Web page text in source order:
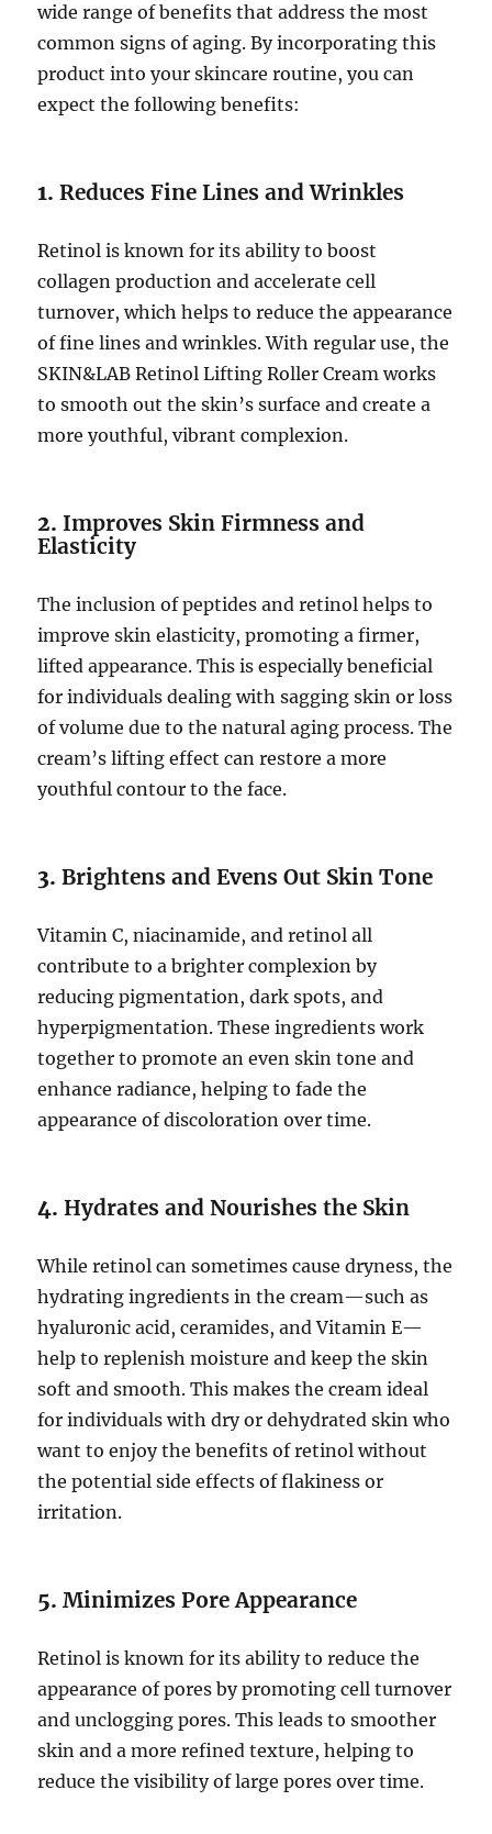
wide range of benefits that address the most
common signs of aging. By incorporating this
product into your skincare routine, you can
expect the following benefits:
1.Reduces Fine Lines and Wrinkles
Retinol is known for its ability to boost
collagen production and accelerate cell
turnover, which helps to reduce the appearance
of fine lines and wrinkles. With regular use, the
SKIN&LAB Retinol Lifting Roller Cream works
to smooth out the skin’s surface and create a
more youthful, vibrant complexion.
2.Improves Skin Firmness and
Elasticity
The inclusion of peptides and retinol helps to
improve skin elasticity, promoting a firmer,
lifted appearance. This is especially beneficial
for individuals dealing with sagging skin or loss
of volume due to the natural aging process. The
cream’s lifting effect can restore a more
youthful contour to the face.
3.Brightens and Evens Out Skin Tone
Vitamin C, niacinamide, and retinol all
contribute to a brighter complexion by
reducing pigmentation, dark spots, and
hyperpigmentation. These ingredients work
together to promote an even skin tone and
enhance radiance, helping to fade the
appearance of discoloration over time.
4.Hydrates and Nourishes the Skin
While retinol can sometimes cause dryness, the
hydrating ingredients in the cream—such as
hyaluronic acid, ceramides, and Vitamin E—
help to replenish moisture and keep the skin
soft and smooth. This makes the cream ideal
for individuals with dry or dehydrated skin who
want to enjoy the benefits of retinol without
the potential side effects of flakiness or
irritation.
5.Minimizes Pore Appearance
Retinol is known for its ability to reduce the
appearance of pores by promoting cell turnover
and unclogging pores. This leads to smoother
skin and a more refined texture, helping to
reduce the visibility of large pores over time.